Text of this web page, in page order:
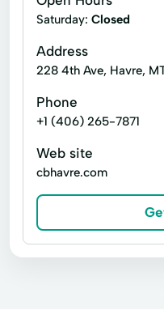
Saturday: Closed
Address
228 4th Ave, Havre,
Phone
+1 (406) 265-7871
Web site
cbhavre.com